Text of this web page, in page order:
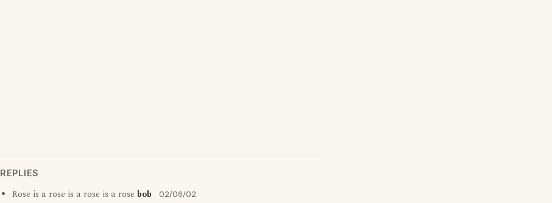
REPLIES
Rose is a rose is a rose is a rosebob 02/06/02